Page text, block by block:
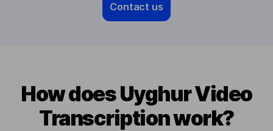
Contact us
How does Uyghur Video
Transcription work?